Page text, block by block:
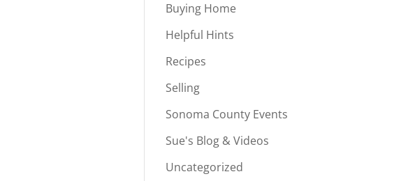
Buying Home
Helpful Hints
Recipes
Selling
Sonoma County Events
Sue's Blog & Videos
Uncategorized